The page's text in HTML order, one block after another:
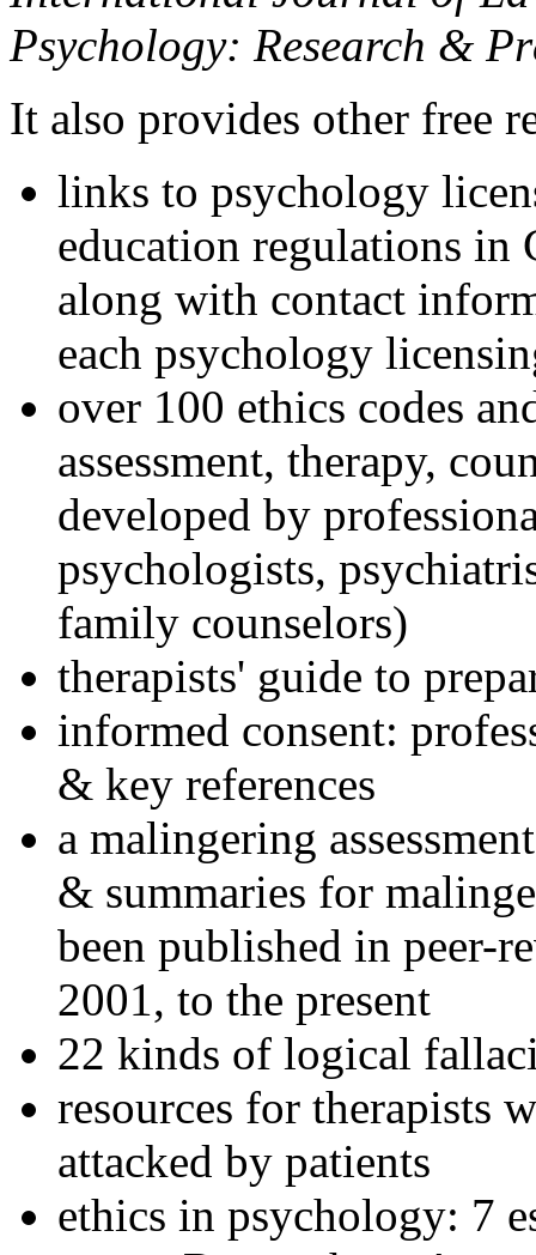
Psychology: Research &
It also provides other free
links to psychology
education regulations in
along with contact
each psychology
over 100 ethics codes
assessment, therapy,
developed by
psychologists,
family counselors)
therapists' guide to
informed consent:
& key references
a malingering
& summaries for
been published in peer-
2001, to the present
22 kinds of logical
resources for therapists
attacked by patients
ethics in psychology: 7